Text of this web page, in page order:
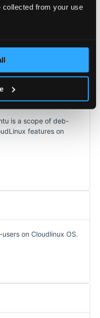
collected from your use
to easily
products and
Ubuntu
is a scope of deb-
features on
on Cloudlinux OS.